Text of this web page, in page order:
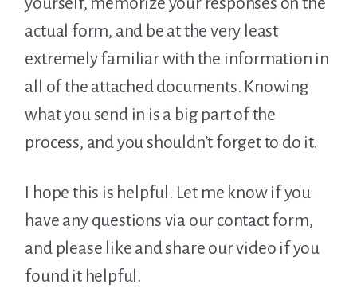
actual form, and be at the very least
extremely familiar with the information in
all of the attached documents. Knowing
what you send in is a big part of the
process, and you shouldn’t forget to do it.
I hope this is helpful. Let me know if you
have any questions via our contact form,
and please like and share our video if you
found it helpful.